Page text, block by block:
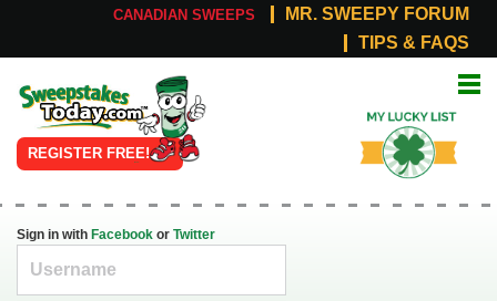
CANADIAN SWEEPS
MR. SWEEPY FORUM
TIPS & FAQS
Online
Sweepstakes
REGISTER FREE!
List
Sign in with Facebook or Twitter